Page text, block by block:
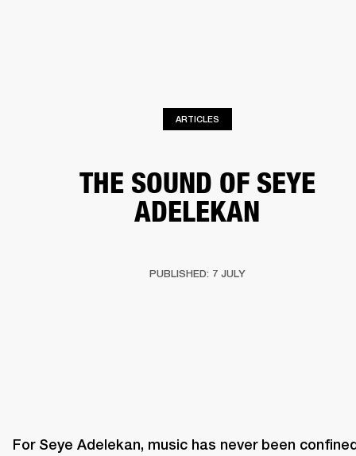
ARTICLES
THE SOUND OF SEYE
ADELEKAN
PUBLISHED: 7 JULY
For Seye Adelekan, music has never been